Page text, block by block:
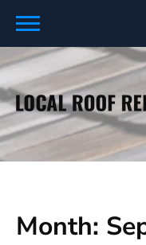
Skip
content
Month: